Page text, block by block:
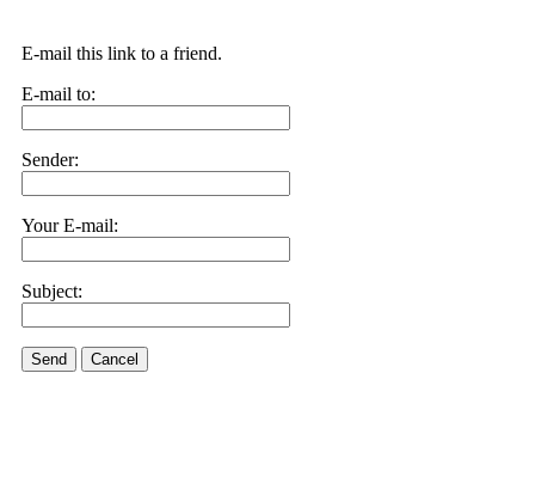
E-mail this link to a friend.
E-mail to:
Sender:
Your E-mail:
Subject:
Send Cancel